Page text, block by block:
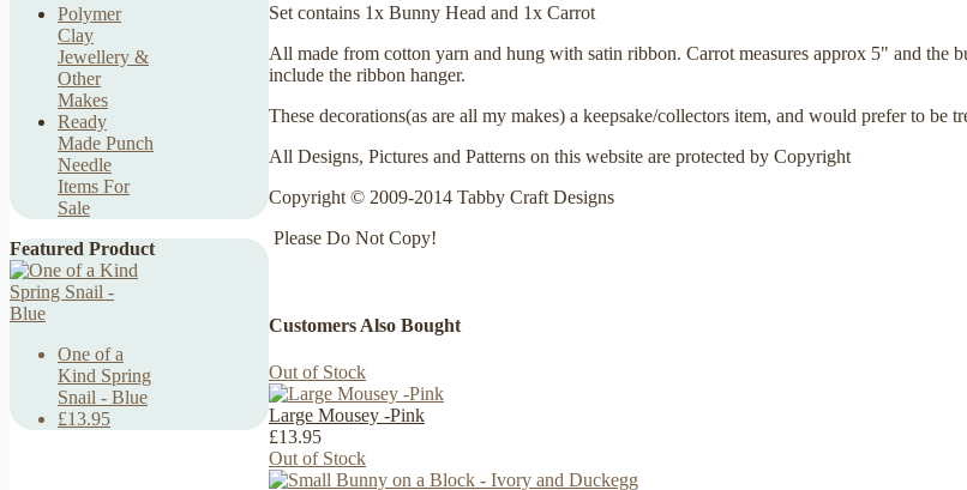
Polymer
Clay
Jewellery &
Other
Makes
Ready
Made Punch
Needle
Items For
Sale
Featured Product
One of a
Kind Spring
Snail - Blue
£13.95
Set contains 1x Bunny Head and 1x Carrot
All made from cotton yarn and hung with satin ribbon. Carrot measures approx 5" and the
include the ribbon hanger.
These decorations(as are all my makes) a keepsake/collectors item, and would prefer to be
All Designs, Pictures and Patterns on this website are protected by Copyright
Copyright © 2009-2014 Tabby Craft Designs
Please Do Not Copy!
Customers Also Bought
Out of Stock
Large Mousey -Pink
£13.95
Out of Stock